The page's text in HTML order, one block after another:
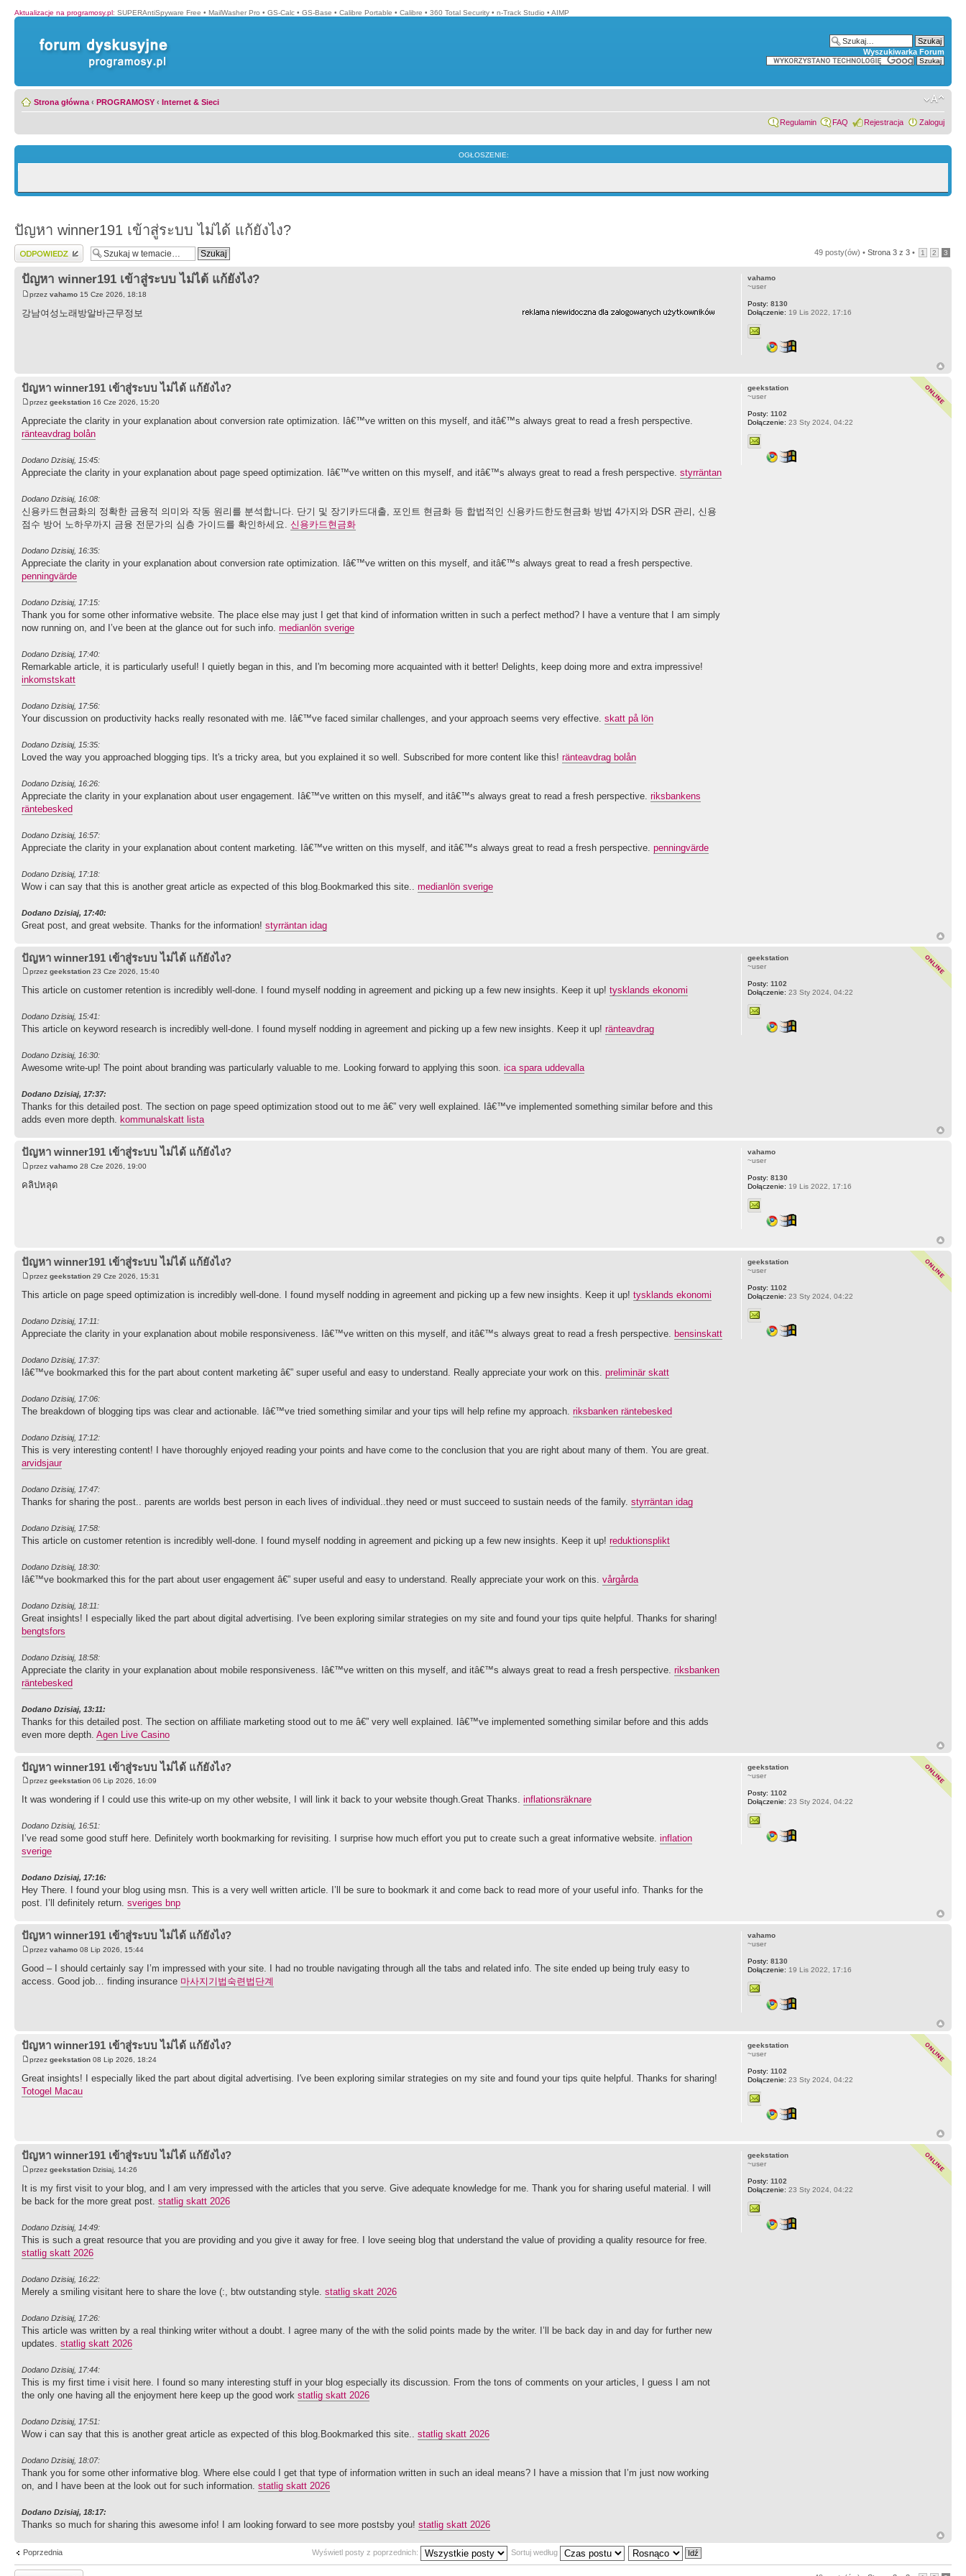
Aktualizacje na programosy.pl: SUPERAntiSpyware Free • MailWasher Pro • GS-Calc • GS-Base • Calibre Portable • Calibre • 360 Total Security • n-Track Studio • AIMP
Wyszukiwarka Forum
Strona główna ‹ PROGRAMOSY ‹ Internet & Sieci
Regulamin FAQ Rejestracja Zaloguj
OGŁOSZENIE:
ปัญหา winner191 เข้าสู่ระบบ ไม่ได้ แก้ยังไง?
Wyślij odpowiedź 49 posty(ów) • Strona 3 z 3 • 1 2 3
ปัญหา winner191 เข้าสู่ระบบ ไม่ได้ แก้ยังไง?
przez vahamo 15 Cze 2026, 18:18
강남여성노래방알바근무정보
vahamo
~user
Posty: 8130
Dołączenie: 19 Lis 2022, 17:16
ปัญหา winner191 เข้าสู่ระบบ ไม่ได้ แก้ยังไง?
przez geekstation 16 Cze 2026, 15:20
Appreciate the clarity in your explanation about conversion rate optimization. Iâ€™ve written on this myself, and itâ€™s always great to read a fresh perspective.
ränteavdrag bolån
Dodano Dzisiaj, 15:45:
Appreciate the clarity in your explanation about page speed optimization. Iâ€™ve written on this myself, and itâ€™s always great to read a fresh perspective. styrräntan
Dodano Dzisiaj, 16:08:
신용카드현금화의 정확한 금융적 의미와 작동 원리를 분석합니다. 단기 및 장기카드대출, 포인트 현금화 등 합법적인 신용카드한도현금화 방법 4가지와 DSR 관리, 신용
점수 방어 노하우까지 금융 전문가의 심층 가이드를 확인하세요. 신용카드현금화
Dodano Dzisiaj, 16:35:
Appreciate the clarity in your explanation about conversion rate optimization. Iâ€™ve written on this myself, and itâ€™s always great to read a fresh perspective.
penningvärde
Dodano Dzisiaj, 17:15:
Thank you for some other informative website. The place else may just I get that kind of information written in such a perfect method? I have a venture that I am simply
now running on, and I’ve been at the glance out for such info. medianlön sverige
Dodano Dzisiaj, 17:40:
Remarkable article, it is particularly useful! I quietly began in this, and I'm becoming more acquainted with it better! Delights, keep doing more and extra impressive!
inkomstskatt
Dodano Dzisiaj, 17:56:
Your discussion on productivity hacks really resonated with me. Iâ€™ve faced similar challenges, and your approach seems very effective. skatt på lön
Dodano Dzisiaj, 15:35:
Loved the way you approached blogging tips. It's a tricky area, but you explained it so well. Subscribed for more content like this! ränteavdrag bolån
Dodano Dzisiaj, 16:26:
Appreciate the clarity in your explanation about user engagement. Iâ€™ve written on this myself, and itâ€™s always great to read a fresh perspective. riksbankens
räntebesked
Dodano Dzisiaj, 16:57:
Appreciate the clarity in your explanation about content marketing. Iâ€™ve written on this myself, and itâ€™s always great to read a fresh perspective. penningvärde
Dodano Dzisiaj, 17:18:
Wow i can say that this is another great article as expected of this blog.Bookmarked this site.. medianlön sverige
Dodano Dzisiaj, 17:40:
Great post, and great website. Thanks for the information! styrräntan idag
geekstation
~user
Posty: 1102
Dołączenie: 23 Sty 2024, 04:22
ปัญหา winner191 เข้าสู่ระบบ ไม่ได้ แก้ยังไง?
przez geekstation 23 Cze 2026, 15:40
This article on customer retention is incredibly well-done. I found myself nodding in agreement and picking up a few new insights. Keep it up! tysklands ekonomi
Dodano Dzisiaj, 15:41:
This article on keyword research is incredibly well-done. I found myself nodding in agreement and picking up a few new insights. Keep it up! ränteavdrag
Dodano Dzisiaj, 16:30:
Awesome write-up! The point about branding was particularly valuable to me. Looking forward to applying this soon. ica spara uddevalla
Dodano Dzisiaj, 17:37:
Thanks for this detailed post. The section on page speed optimization stood out to me â€” very well explained. Iâ€™ve implemented something similar before and this
adds even more depth. kommunalskatt lista
geekstation
~user
Posty: 1102
Dołączenie: 23 Sty 2024, 04:22
ปัญหา winner191 เข้าสู่ระบบ ไม่ได้ แก้ยังไง?
przez vahamo 28 Cze 2026, 19:00
คลิปหลุด
vahamo
~user
Posty: 8130
Dołączenie: 19 Lis 2022, 17:16
ปัญหา winner191 เข้าสู่ระบบ ไม่ได้ แก้ยังไง?
przez geekstation 29 Cze 2026, 15:31
This article on page speed optimization is incredibly well-done. I found myself nodding in agreement and picking up a few new insights. Keep it up! tysklands ekonomi
Dodano Dzisiaj, 17:11:
Appreciate the clarity in your explanation about mobile responsiveness. Iâ€™ve written on this myself, and itâ€™s always great to read a fresh perspective. bensinskatt
Dodano Dzisiaj, 17:37:
Iâ€™ve bookmarked this for the part about content marketing â€” super useful and easy to understand. Really appreciate your work on this. preliminär skatt
Dodano Dzisiaj, 17:06:
The breakdown of blogging tips was clear and actionable. Iâ€™ve tried something similar and your tips will help refine my approach. riksbanken räntebesked
Dodano Dzisiaj, 17:12:
This is very interesting content! I have thoroughly enjoyed reading your points and have come to the conclusion that you are right about many of them. You are great.
arvidsjaur
Dodano Dzisiaj, 17:47:
Thanks for sharing the post.. parents are worlds best person in each lives of individual..they need or must succeed to sustain needs of the family. styrräntan idag
Dodano Dzisiaj, 17:58:
This article on customer retention is incredibly well-done. I found myself nodding in agreement and picking up a few new insights. Keep it up! reduktionsplikt
Dodano Dzisiaj, 18:30:
Iâ€™ve bookmarked this for the part about user engagement â€” super useful and easy to understand. Really appreciate your work on this. vårgårda
Dodano Dzisiaj, 18:11:
Great insights! I especially liked the part about digital advertising. I've been exploring similar strategies on my site and found your tips quite helpful. Thanks for sharing!
bengtsfors
Dodano Dzisiaj, 18:58:
Appreciate the clarity in your explanation about mobile responsiveness. Iâ€™ve written on this myself, and itâ€™s always great to read a fresh perspective. riksbanken
räntebesked
Dodano Dzisiaj, 13:11:
Thanks for this detailed post. The section on affiliate marketing stood out to me â€” very well explained. Iâ€™ve implemented something similar before and this adds
even more depth. Agen Live Casino
geekstation
~user
Posty: 1102
Dołączenie: 23 Sty 2024, 04:22
ปัญหา winner191 เข้าสู่ระบบ ไม่ได้ แก้ยังไง?
przez geekstation 06 Lip 2026, 16:09
It was wondering if I could use this write-up on my other website, I will link it back to your website though.Great Thanks. inflationsräknare
Dodano Dzisiaj, 16:51:
I’ve read some good stuff here. Definitely worth bookmarking for revisiting. I surprise how much effort you put to create such a great informative website. inflation
sverige
Dodano Dzisiaj, 17:16:
Hey There. I found your blog using msn. This is a very well written article. I’ll be sure to bookmark it and come back to read more of your useful info. Thanks for the
post. I’ll definitely return. sveriges bnp
geekstation
~user
Posty: 1102
Dołączenie: 23 Sty 2024, 04:22
ปัญหา winner191 เข้าสู่ระบบ ไม่ได้ แก้ยังไง?
przez vahamo 08 Lip 2026, 15:44
Good – I should certainly say I’m impressed with your site. I had no trouble navigating through all the tabs and related info. The site ended up being truly easy to
access. Good job… finding insurance 마사지기법숙련법단계
vahamo
~user
Posty: 8130
Dołączenie: 19 Lis 2022, 17:16
ปัญหา winner191 เข้าสู่ระบบ ไม่ได้ แก้ยังไง?
przez geekstation 08 Lip 2026, 18:24
Great insights! I especially liked the part about digital advertising. I've been exploring similar strategies on my site and found your tips quite helpful. Thanks for sharing!
Totogel Macau
geekstation
~user
Posty: 1102
Dołączenie: 23 Sty 2024, 04:22
ปัญหา winner191 เข้าสู่ระบบ ไม่ได้ แก้ยังไง?
przez geekstation Dzisiaj, 14:26
It is my first visit to your blog, and I am very impressed with the articles that you serve. Give adequate knowledge for me. Thank you for sharing useful material. I will
be back for the more great post. statlig skatt 2026
Dodano Dzisiaj, 14:49:
This is such a great resource that you are providing and you give it away for free. I love seeing blog that understand the value of providing a quality resource for free.
statlig skatt 2026
Dodano Dzisiaj, 16:22:
Merely a smiling visitant here to share the love (:, btw outstanding style. statlig skatt 2026
Dodano Dzisiaj, 17:26:
This article was written by a real thinking writer without a doubt. I agree many of the with the solid points made by the writer. I’ll be back day in and day for further new
updates. statlig skatt 2026
Dodano Dzisiaj, 17:44:
This is my first time i visit here. I found so many interesting stuff in your blog especially its discussion. From the tons of comments on your articles, I guess I am not
the only one having all the enjoyment here keep up the good work statlig skatt 2026
Dodano Dzisiaj, 17:51:
Wow i can say that this is another great article as expected of this blog.Bookmarked this site.. statlig skatt 2026
Dodano Dzisiaj, 18:07:
Thank you for some other informative blog. Where else could I get that type of information written in such an ideal means? I have a mission that I’m just now working
on, and I have been at the look out for such information. statlig skatt 2026
Dodano Dzisiaj, 18:17:
Thanks so much for sharing this awesome info! I am looking forward to see more postsby you! statlig skatt 2026
geekstation
~user
Posty: 1102
Dołączenie: 23 Sty 2024, 04:22
Poprzednia Wyświetl posty z poprzednich: Sortuj według
Wyślij odpowiedź